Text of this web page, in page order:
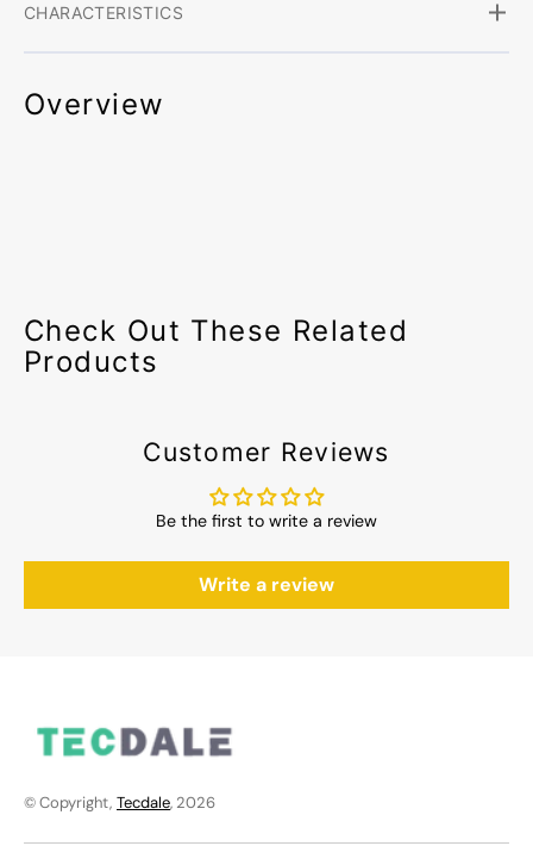
CHARACTERISTICS
Overview
Check Out These Related
Products
Customer Reviews
Be the first to write a review
Write a review
© Copyright, Tecdale, 2026